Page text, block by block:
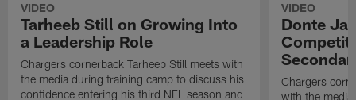
VIDEO
Tarheeb Still on Growing Into
a Leadership Role
Chargers cornerback Tarheeb Still meets with
the media during training camp to discuss his
confidence entering his third NFL season and
VIDEO
Donte
Chargers
with the